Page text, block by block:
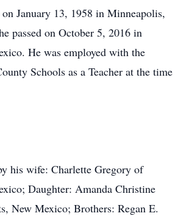
January 13, 1958 in Minneapolis,
passed on October 5, 2016 in
He was employed with the
Schools as a Teacher at the time
his wife: Charlette Gregory of
Daughter: Amanda Christine
New Mexico; Brothers: Regan E.